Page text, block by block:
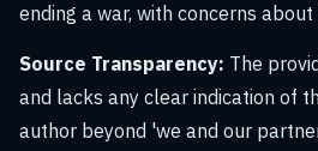
ending a war, with concerns
Source Transparency: The
and lacks any clear indication of
author beyond 'we and our